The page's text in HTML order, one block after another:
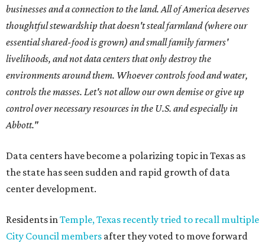
businesses and a connection to the land. All of America deserves
thoughtful stewardship that doesn't steal farmland (where our
essential shared-food is grown) and small family farmers'
livelihoods, and not data centers that only destroy the
environments around them. Whoever controls food and water,
controls the masses. Let's not allow our own demise or give up
control over necessary resources in the U.S. and especially in
Abbott."
Data centers have become a polarizing topic in Texas as
the state has seen sudden and rapid growth of data
center development.
Residents inTemple, Texas recently tried to recall multiple
City Council members after they voted to move forward